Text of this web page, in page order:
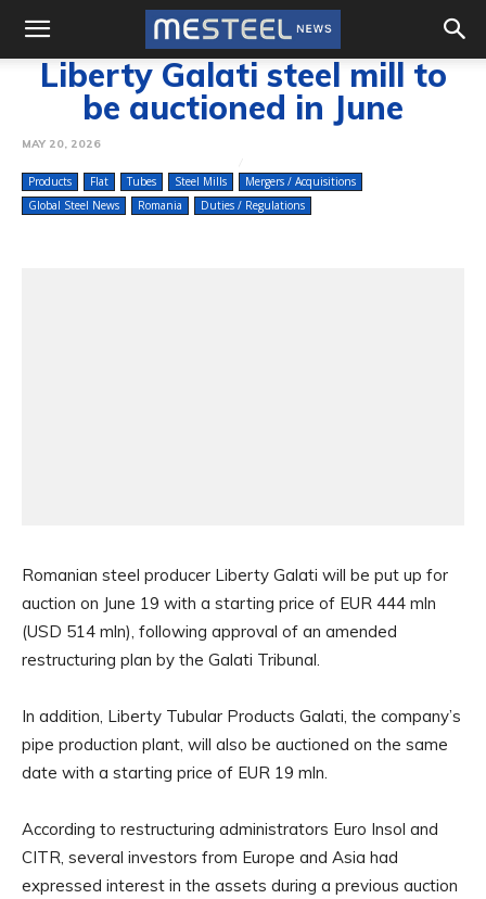
Liberty Galati steel mill to
be auctioned in June
MAY 20, 2026
Products Flat Tubes Steel Mills
Mergers / Acquisitions
Global Steel News
Romania Duties / Regulations
Romanian steel producer Liberty Galati will be put up for
auction on June 19 with a starting price of EUR 444 mln
(USD 514 mln), following approval of an amended
restructuring plan by the Galati Tribunal.
In addition, Liberty Tubular Products Galati, the company’s
pipe production plant, will also be auctioned on the same
date with a starting price of EUR 19 mln.
According to restructuring administrators Euro Insol and
CITR, several investors from Europe and Asia had
expressed interest in the assets during a previous auction